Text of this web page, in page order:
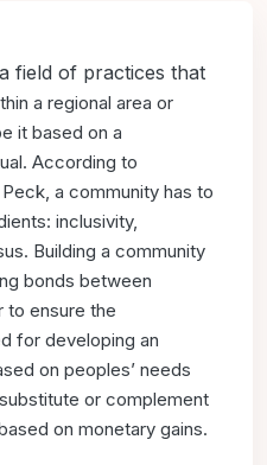
field of practices that
a regional area or
it based on a
According to
a community has to
inclusivity,
Building a community
bonds between
to ensure the
for developing an
on peoples’ needs
or complement
on monetary gains.